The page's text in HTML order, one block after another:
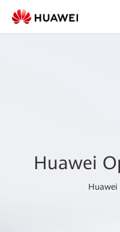
Huawei
Huawei